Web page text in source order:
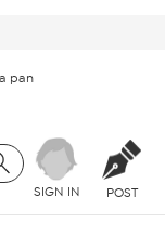
pan
SIGN IN POST